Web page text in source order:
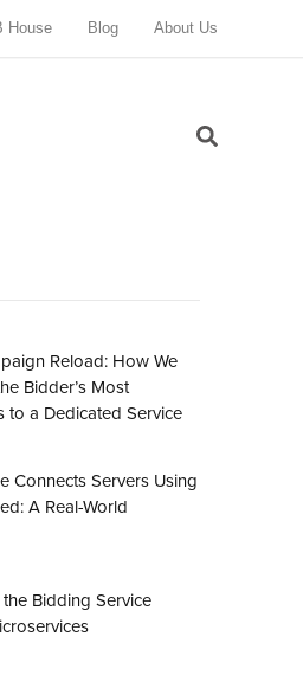
House Blog About Us
Reload: How We
Bidder’s Most
to a Dedicated Service
Connects Servers Using
A Real-World
Bidding Service